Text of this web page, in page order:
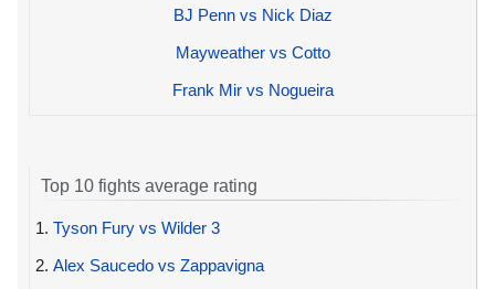
BJ Penn vs Nick Diaz
Mayweather vs Cotto
Frank Mir vs Nogueira
Top 10 fights average rating
1. Tyson Fury vs Wilder 3
2. Alex Saucedo vs Zappavigna